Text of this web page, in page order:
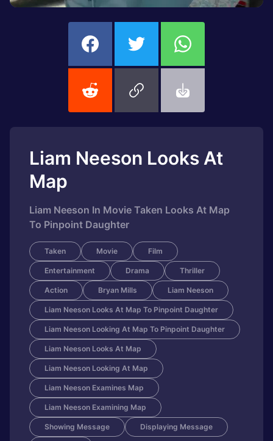
Liam Neeson Looks At
Map
Liam Neeson In Movie Taken Looks At Map
To Pinpoint Daughter
Taken Movie Film
Entertainment Drama Thriller
Action Bryan Mills Liam Neeson
Liam Neeson Looks At Map To Pinpoint Daughter
Liam Neeson Looking At Map To Pinpoint Daughter
Liam Neeson Looks At Map
Liam Neeson Looking At Map
Liam Neeson Examines Map
Liam Neeson Examining Map
Showing Message Displaying Message